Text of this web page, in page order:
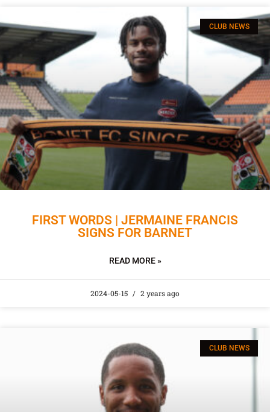
CLUB NEWS
FIRST WORDS | JERMAINE FRANCIS
SIGNS FOR BARNET
READ MORE »
2024-05-15 2 years ago
CLUB NEWS